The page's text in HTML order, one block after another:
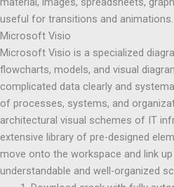
useful for transitions and animations.
Microsoft Visio
Microsoft Visio is a specialized
flowcharts, models, and visual
complicated data clearly and
of processes, systems, and
architectural visual schemes of IT
extensive library of pre-designed
move onto the workspace and link
understandable and well-organized